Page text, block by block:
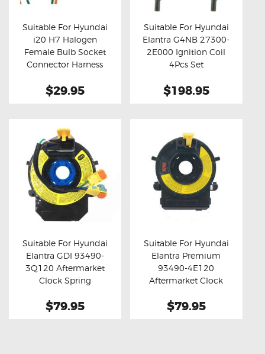
Buy now Details
Suitable For Hyundai
i20 H7 Halogen
Female Bulb Socket
Connector Harness
$29.95
Buy now Details
Suitable For Hyundai
Elantra G4NB 27300-
2E000 Ignition Coil
4Pcs Set
$198.95
Buy now Details
Suitable For Hyundai
Elantra GDI 93490-
3Q120 Aftermarket
Clock Spring
$79.95
Buy now Details
Suitable For Hyundai
Elantra Premium
93490-4E120
Aftermarket Clock
$79.95